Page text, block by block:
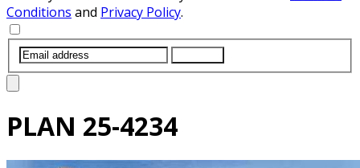
Conditions and Privacy Policy.
PLAN 25-4234